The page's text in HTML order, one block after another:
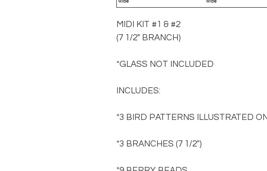
MIDI KIT #1 & #2
(7 1/2" BRANCH)
*GLASS NOT INCLUDED
INCLUDES:
*3 BIRD PATTERNS ILLUSTRATED
*3 BRANCHES (7 1/2")